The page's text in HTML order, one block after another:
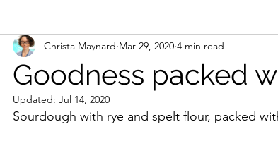
snacks Sourdough bread Dips
drinks
Goodness packed
Christa Maynard Mar 29, 2020 4 min read
Updated: Jul 14, 2020
Sourdough with rye and spelt flour, packed